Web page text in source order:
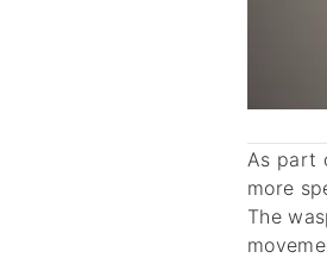
As part
more
The